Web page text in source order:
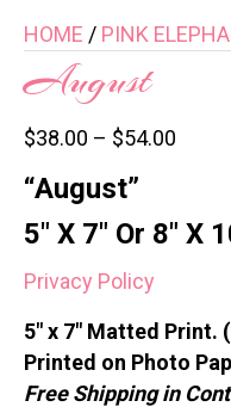
HOME / PINK
August
$38.00 – $54.00
“August”
5″ X 7″ Or 8″ X
Privacy Policy
5″ x 7″ Matted Print.
Printed on Photo
Free Shipping in